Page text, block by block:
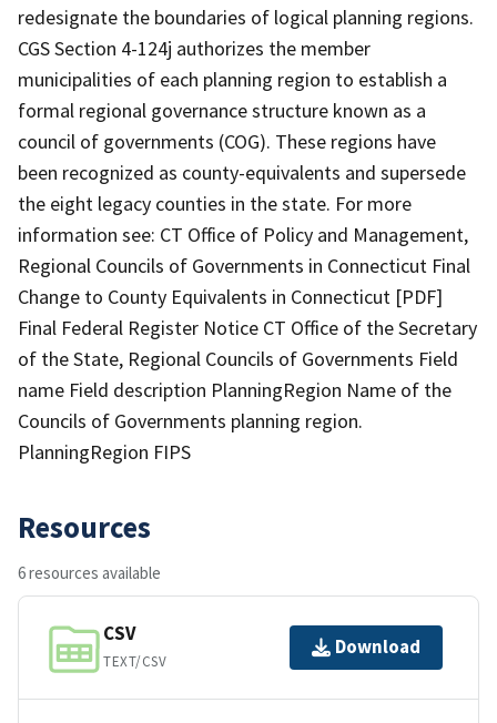
redesignate the boundaries of logical planning regions.
CGS Section 4-124j authorizes the member
municipalities of each planning region to establish a
formal regional governance structure known as a
council of governments (COG). These regions have
been recognized as county-equivalents and supersede
the eight legacy counties in the state. For more
information see: CT Office of Policy and Management,
Regional Councils of Governments in Connecticut Final
Change to County Equivalents in Connecticut [PDF]
Final Federal Register Notice CT Office of the Secretary
of the State, Regional Councils of Governments Field
name Field description PlanningRegion Name of the
Councils of Governments planning region.
PlanningRegion FIPS
Resources
6 resources available
CSV
TEXT/CSV
Download